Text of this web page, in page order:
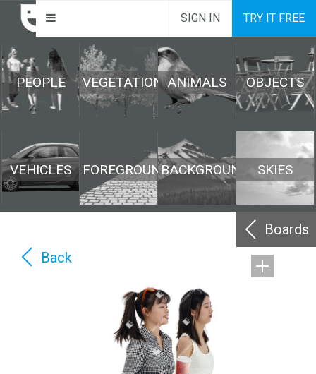
SIGN IN TRY IT FREE
PEOPLE VEGETATION ANIMALS OBJECTS
VEHICLES FOREGROUNDBACKGROUND SKIES
Boards
Back